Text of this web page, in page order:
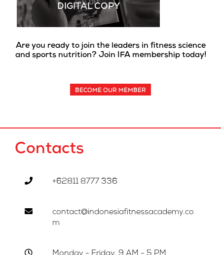
DIGITAL COPY
Are you ready to join the leaders in fitness science
and sports nutrition? Join IFA membership today!
BECOME OUR MEMBER
Contacts
+62811 8777 336
contact@indonesiafitnessacademy.co
m